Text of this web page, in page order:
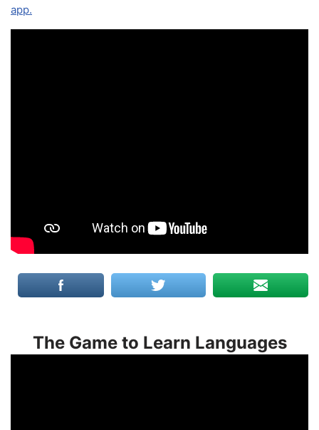
app.
The Game to Learn Languages